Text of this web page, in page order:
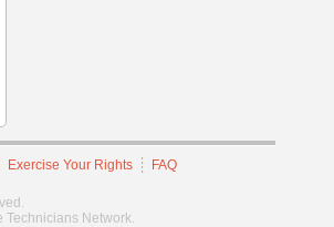
Exercise Your Rights FAQ
Technicians Network.